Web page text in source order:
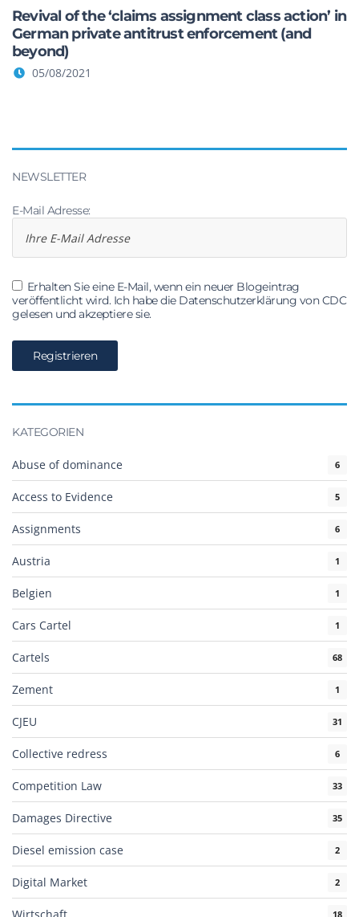
Revival of the ‘claims assignment class action’ in
German private antitrust enforcement (and
beyond)
05/08/2021
NEWSLETTER
E-Mail Adresse:
Erhalten Sie eine E-Mail, wenn ein neuer Blogeintrag
veröffentlicht wird. Ich habe die Datenschutzerklärung von CDC
gelesen und akzeptiere sie.
KATEGORIEN
Abuse of dominance 6
Access to Evidence 5
Assignments 6
Austria 1
Belgien 1
Cars Cartel 1
Cartels 68
Zement 1
CJEU 31
Collective redress 6
Competition Law 33
Damages Directive 35
Diesel emission case 2
Digital Market 2
18